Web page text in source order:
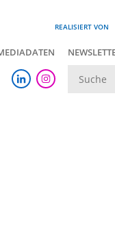
REALISIERT VON